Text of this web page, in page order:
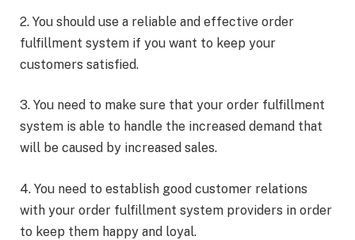
2. You should use a reliable and effective order
fulfillment system if you want to keep your
customers satisfied.
3. You need to make sure that your order fulfillment
system is able to handle the increased demand that
will be caused by increased sales.
4. You need to establish good customer relations
with your order fulfillment system providers in order
to keep them happy and loyal.